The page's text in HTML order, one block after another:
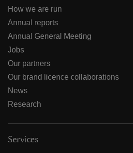
How we are run
Annual reports
Annual General Meeting
Jobs
Our partners
Our brand licence collaborations
News
Research
Services